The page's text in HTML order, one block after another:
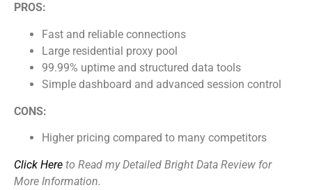
PROS:
Fast and reliable connections
Large residential proxy pool
99.99% uptime and structured data tools
Simple dashboard and advanced session control
CONS:
Higher pricing compared to many competitors
Click Here to Read my Detailed Bright Data Review for
More Information.